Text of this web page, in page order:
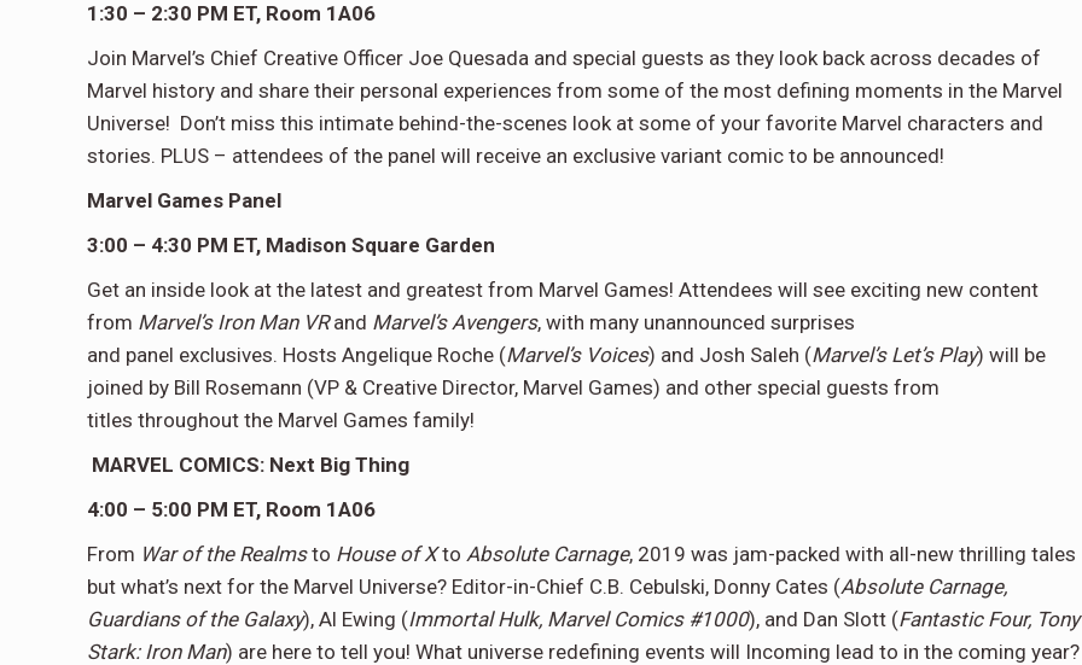
1:30 – 2:30 PM ET, Room 1A06
Join Marvel’s Chief Creative Officer Joe Quesada and special guests as they look back across decades of
Marvel history and share their personal experiences from some of the most defining moments in the Marvel
Universe! Don’t miss this intimate behind-the-scenes look at some of your favorite Marvel characters and
stories. PLUS – attendees of the panel will receive an exclusive variant comic to be announced!
Marvel Games Panel
3:00 – 4:30 PM ET, Madison Square Garden
Get an inside look at the latest and greatest from Marvel Games! Attendees will see exciting new content
from Marvel’s Iron Man VRand Marvel’s Avengers, with many unannounced surprises
and panel exclusives. Hosts Angelique Roche (Marvel’s Voices) and Josh Saleh (Marvel’s Let’s Play) will be
joined by Bill Rosemann (VP & Creative Director, Marvel Games) and other special guests from
titles throughout the Marvel Games family!
MARVEL COMICS: Next Big Thing
4:00 – 5:00 PM ET, Room 1A06
From War of the Realmsto House of Xto Absolute Carnage, 2019 was jam-packed with all-new thrilling tales
but what’s next for the Marvel Universe? Editor-in-Chief C.B. Cebulski, Donny Cates (Absolute Carnage,
Guardians of the Galaxy), Al Ewing (Immortal Hulk, Marvel Comics #1000), and Dan Slott (Fantastic Four, Tony
Stark: Iron Man) are here to tell you! What universe redefining events will Incoming lead to in the coming year?